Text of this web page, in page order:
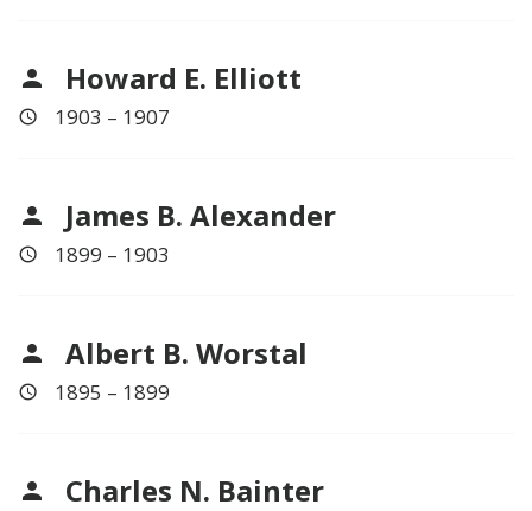
Howard E. Elliott
1903 – 1907
James B. Alexander
1899 – 1903
Albert B. Worstal
1895 – 1899
Charles N. Bainter